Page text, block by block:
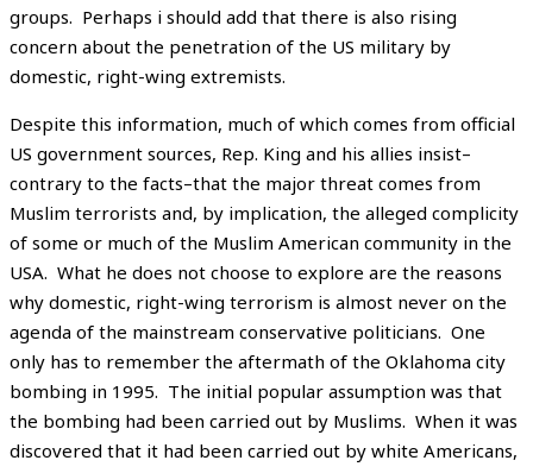
groups. Perhaps i should add that there is also rising
concern about the penetration of the US military by
domestic, right-wing extremists.
Despite this information, much of which comes from official
US government sources, Rep. King and his allies insist–
contrary to the facts–that the major threat comes from
Muslim terrorists and, by implication, the alleged complicity
of some or much of the Muslim American community in the
USA. What he does not choose to explore are the reasons
why domestic, right-wing terrorism is almost never on the
agenda of the mainstream conservative politicians. One
only has to remember the aftermath of the Oklahoma city
bombing in 1995. The initial popular assumption was that
the bombing had been carried out by Muslims. When it was
discovered that it had been carried out by white Americans,